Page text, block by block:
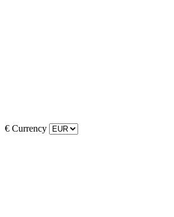
€ Currency